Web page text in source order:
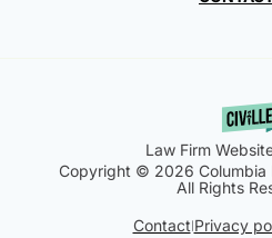
Law Firm
Copyright © 2026 Columbia
All Rights
Contact Privacy